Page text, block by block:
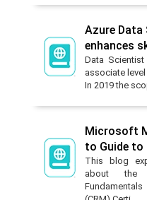
Azure
enhances
Data
associate
In 2019 the
Microsoft
to Guide to
This blog
about the